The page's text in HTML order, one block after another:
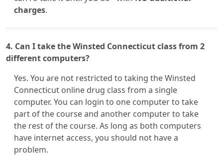
charges.
4. Can I take the Winsted Connecticut class from 2
different computers?
Yes. You are not restricted to taking the Winsted
Connecticut online drug class from a single
computer. You can login to one computer to take
part of the course and another computer to take
the rest of the course. As long as both computers
have internet access, you should not have a
problem.